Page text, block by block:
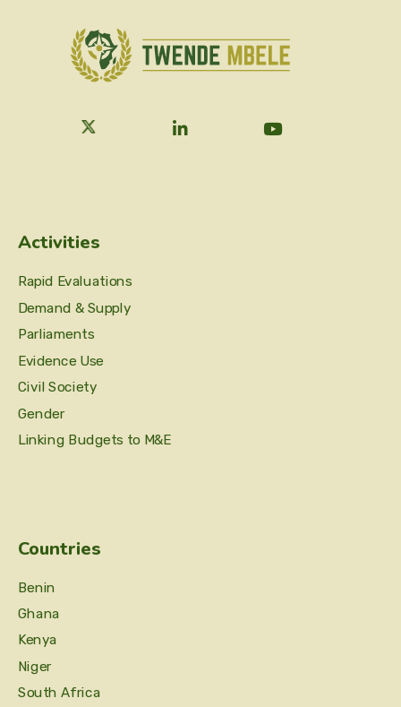
Activities
Rapid Evaluations
Demand & Supply
Parliaments
Evidence Use
Civil Society
Gender
Linking Budgets to M&E
Countries
Benin
Ghana
Kenya
Niger
South Africa